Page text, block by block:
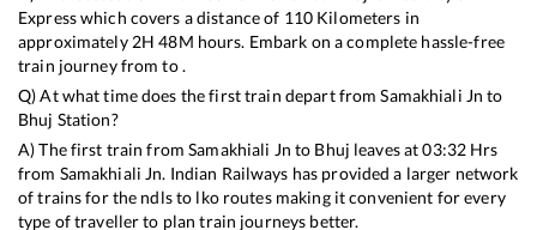
Expresswhich covers a distance of 110 Kilometers in
approximately 2H48M hours. Embark on a complete hassle-free
train journey from to .
Q) At what time does the first train depart fromSamakhiali Jn to
Bhuj Station?
A) The first train fromSamakhiali Jn to Bhuj leaves at03:32 Hrs
from Samakhiali Jn. Indian Railways has provided a larger network
of trains for the ndls to lko routes making it convenient for every
type of traveller to plan train journeys better.